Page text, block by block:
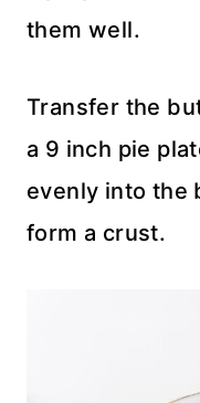
them well.
Transfer the
a 9 inch pie
evenly into the
form a crust.